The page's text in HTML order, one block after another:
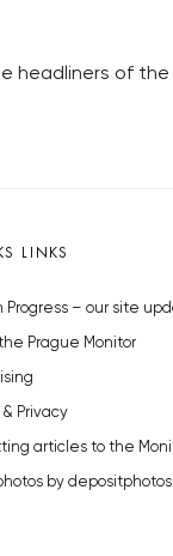
headliners of
LINKS
Progress – our site
Prague Monitor
Privacy
articles to the
by